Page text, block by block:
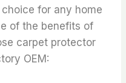
for any home
of the benefits of
carpet protector
OEM: